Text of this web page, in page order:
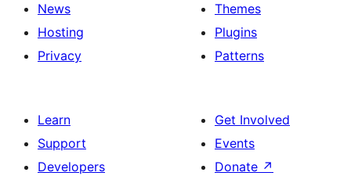
News
Hosting
Privacy
Themes
Plugins
Patterns
Learn
Support
Developers
Get Involved
Events
Donate ↗